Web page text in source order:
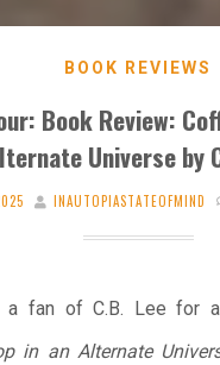
BOOK REVIEWS
Book Review:
Universe by
INAUTOPIASTATEOFMIND
a fan of C.B. Lee for
in an Alternate